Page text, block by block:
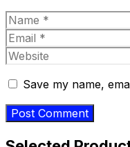
Name
Save my name,